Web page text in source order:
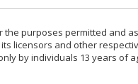
purposes permitted and
licensors and other
by individuals 13 years